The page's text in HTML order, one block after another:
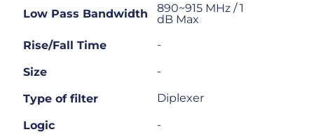
Low Pass Bandwidth
890~915 MHz / 1
dB Max
Rise/Fall Time
-
Size -
Type of filter Diplexer
Logic -